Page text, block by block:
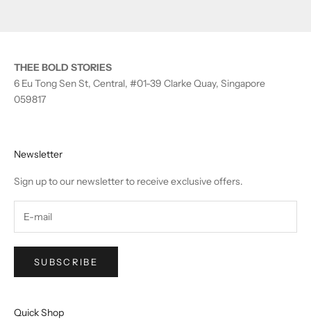
THEE BOLD STORIES
6 Eu Tong Sen St, Central, #01-39 Clarke Quay, Singapore
059817
Newsletter
Sign up to our newsletter to receive exclusive offers.
SUBSCRIBE
Quick Shop